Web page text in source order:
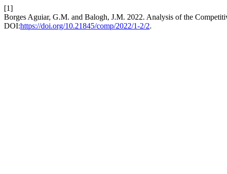
[1]
Borges Aguiar, G.M. and Balogh, J.M. 2022. Analysis of the
DOI:https://doi.org/10.21845/comp/2022/1-2/2.